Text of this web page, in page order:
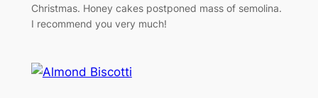
Christmas. Honey cakes postponed mass of semolina.
I recommend you very much!